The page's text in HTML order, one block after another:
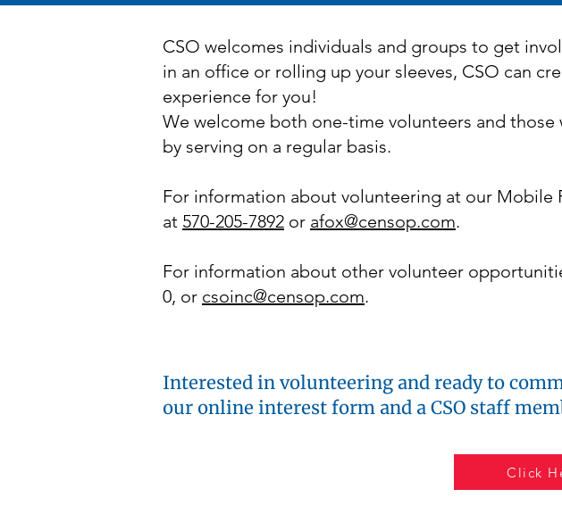
CSO welcomes individuals and groups to get
in an office or rolling up your sleeves, CSO can
experience for you!
We welcome both one-time volunteers and
by serving on a regular basis.
For information about volunteering at our
at 570-205-7892 or afox@censop.com.
For information about other volunteer
0, or csoinc@censop.com.
Interested in volunteering and ready to
our online interest form and a CSO staff
Click